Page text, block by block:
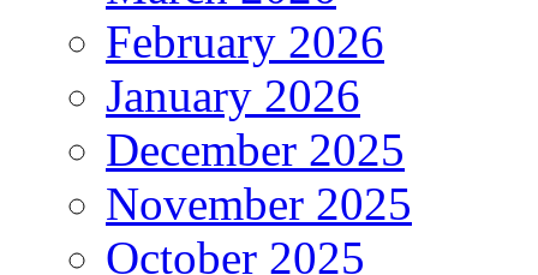
February 2026
January 2026
December 2025
November 2025
October 2025